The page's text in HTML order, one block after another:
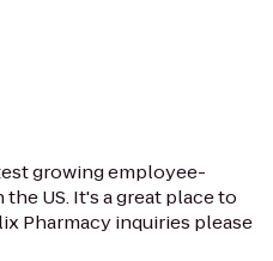
growing employee-
US. It's a great place to
Pharmacy inquiries please